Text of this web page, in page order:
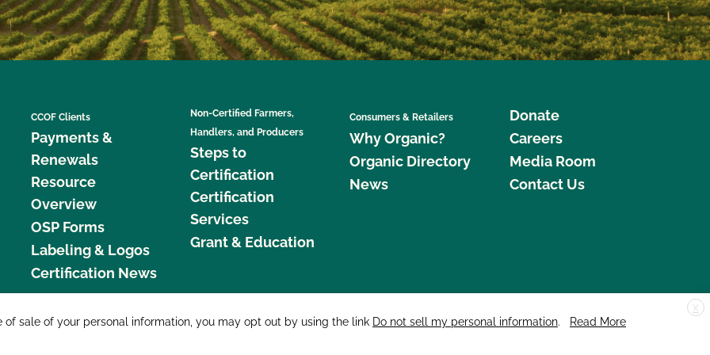
CCOF Clients
Payments &
Renewals
Resource
Overview
OSP Forms
Labeling & Logos
Certification News
Non-Certified Farmers,
Handlers, and Producers
Steps to
Certification
Certification
Services
Grant & Education
Consumers & Retailers
Why Organic?
Organic Directory
News
Donate
Careers
Media Room
Contact Us
877 Cedar Street, Suite 248, Santa Cruz, CA 95060 © 2026 CCOF.org
X
sale of your personal information, you may opt out by using the link Do not sell my personal information.
Read More